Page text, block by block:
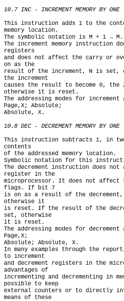
10.7 INC - INCREMENT MEMORY BY ONE
This instruction adds 1 to the
memory location.
The symbolic notation is M + 1 → M.
The increment memory instruction
registers
and does not affect the carry or
on as the
result of the increment, N is
the increment
causes the result to become 0,
otherwise it is reset.
The addressing modes for
Page,X; Absolute;
Absolute, X.
10.8 DEC - DECREMENT MEMORY BY ONE
This instruction subtracts 1, in
contents
of the addressed memory location.
Symbolic notation for this
The decrement instruction does
register in the
microprocessor. It does not affect
flags. If bit 7
is on as a result of the
otherwise it
is reset. If the result of the
set, otherwise
it is reset.
The addressing modes for
Page,X;
Absolute; Absolute, X.
In many examples through the
to increment
and decrement registers in the
advantages of
incrementing and decrementing in
possible to keep
external counters or to directly
means of these